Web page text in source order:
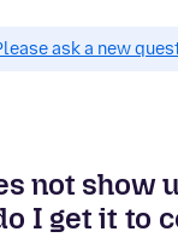
ask a new
not show
I get it to